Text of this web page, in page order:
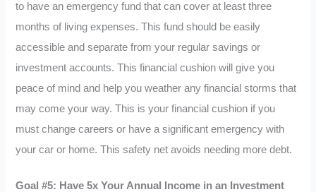
to have an emergency fund that can cover at least three
months of living expenses. This fund should be easily
accessible and separate from your regular savings or
investment accounts. This financial cushion will give you
peace of mind and help you weather any financial storms that
may come your way. This is your financial cushion if you
must change careers or have a significant emergency with
your car or home. This safety net avoids needing more debt.
Goal #5: Have 5x Your Annual Income in an Investment